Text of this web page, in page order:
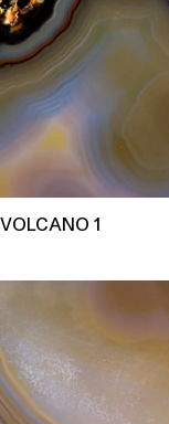
VOLCANO 1